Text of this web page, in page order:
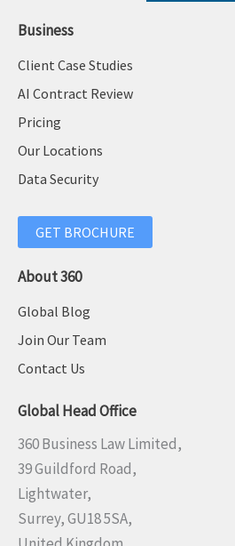
Business
Client Case Studies
AI Contract Review
Pricing
Our Locations
Data Security
GET BROCHURE
About 360
Global Blog
Join Our Team
Contact Us
Global Head Office
360 Business Law Limited,
39 Guildford Road,
Lightwater,
Surrey, GU18 5SA,